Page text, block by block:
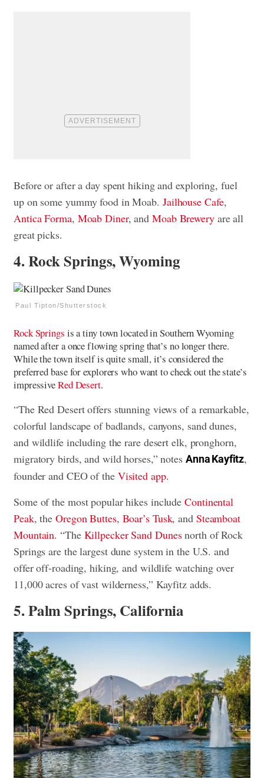
Before or after a day spent hiking and exploring, fuel
up on some yummy food in Moab. Jailhouse Cafe,
Antica Forma, Moab Diner, andMoab Breweryare all
great picks.
4. Rock Springs, Wyoming
Paul Tipton/Shutterstock
Rock Springs is a tiny town located in Southern Wyoming
named after a once flowing spring that’s no longer there.
While the town itself is quite small, it’s considered the
preferred base for explorers who want to check out the state’s
impressiveRed Desert.
“The Red Desert offers stunning views of a remarkable,
colorful landscape of badlands, canyons, sand dunes,
and wildlife including the rare desert elk, pronghorn,
migratory birds, and wild horses,” notes Anna Kayfitz,
founder and CEO of the Visited app.
Some of the most popular hikes includeContinental
Peak, theOregon Buttes, Boar’s Tusk, and Steamboat
Mountain. “The Killpecker Sand Dunesnorth of Rock
Springs are the largest dune system in the U.S. and
offer off-roading, hiking, and wildlife watching over
11,000 acres of vast wilderness,” Kayfitz adds.
5. Palm Springs, California